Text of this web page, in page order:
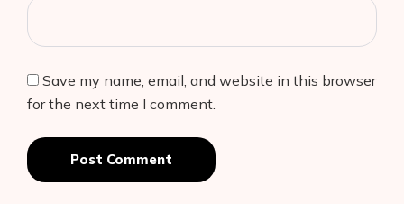
Save my name, email, and website in this browser
for the next time I comment.
Post Comment